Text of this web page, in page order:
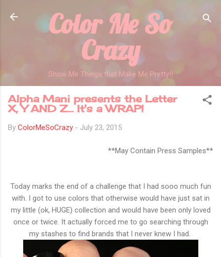
Skip to main content
Color Me So
Crazy
Show Me Things that Make Me Pretty!!
Alpha Mani presents the Letter
X, Y AND Z... It's a WRAP!
By ColorMeSoCrazy - July 23, 2015
**May Contain Press Samples**
Today marks the end of a challenge that I had sooo much fun
with. I got to use colors that otherwise would have just sat in
my little (ok, HUGE) collection and would have been only loved
once or twice. It actually forced me to go searching through
my stashes to find brands that I never knew I had.